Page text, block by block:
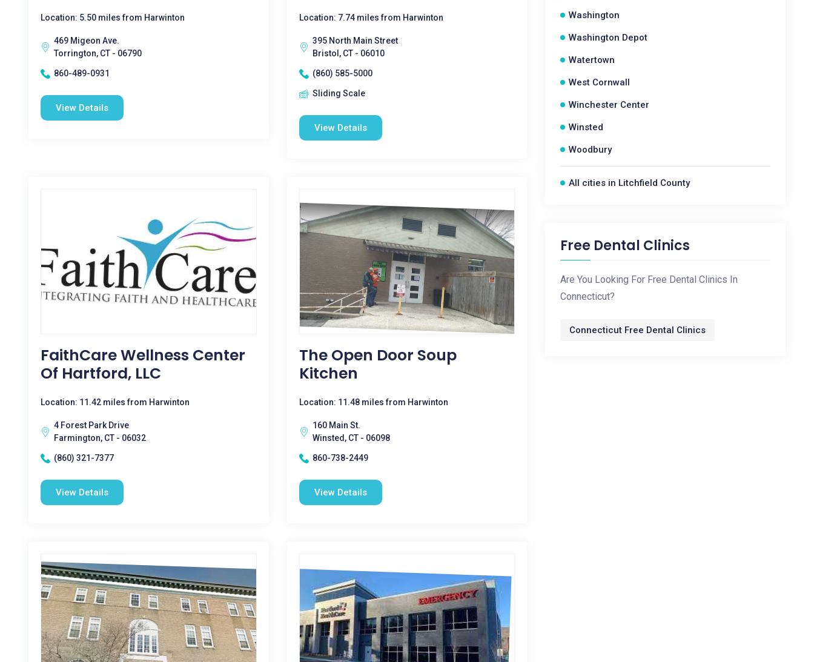
Location: 5.50 miles from Harwinton
469 Migeon Ave.
Torrington, CT - 06790
860-489-0931
View Details
Location: 7.74 miles from Harwinton
395 North Main Street
Bristol, CT - 06010
(860) 585-5000
Sliding Scale
View Details
FaithCare Wellness Center
Of Hartford, LLC
Location: 11.42 miles from Harwinton
4 Forest Park Drive
Farmington, CT - 06032
(860) 321-7377
View Details
The Open Door Soup
Kitchen
Location: 11.48 miles from Harwinton
160 Main St.
Winsted, CT - 06098
860-738-2449
View Details
Washington
Washington Depot
Watertown
West Cornwall
Winchester Center
Winsted
Woodbury
All cities in Litchfield County
Free Dental Clinics
Are You Looking For Free Dental Clinics In
Connecticut?
Connecticut Free Dental Clinics